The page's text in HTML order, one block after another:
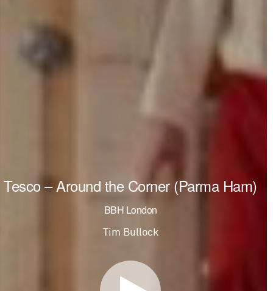
Tesco – Around the Corner (Parma Ham)
BBH London
Tim Bullock